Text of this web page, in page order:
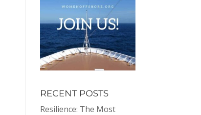
RECENT POSTS
Resilience: The Most